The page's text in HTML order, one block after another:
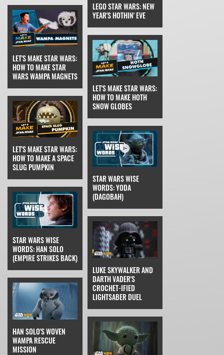
LEGO STAR WARS: NEW
YEAR'S HOTHIN' EVE
LET'S MAKE STAR WARS:
HOW TO MAKE STAR
WARS WAMPA MAGNETS
LET'S MAKE STAR WARS:
HOW TO MAKE HOTH
SNOW GLOBES
LET'S MAKE STAR WARS:
HOW TO MAKE A SPACE
SLUG PUMPKIN
STAR WARS WISE
WORDS: YODA
(DAGOBAH)
STAR WARS WISE
WORDS: HAN SOLO
(EMPIRE STRIKES BACK)
LUKE SKYWALKER AND
DARTH VADER'S
CROCHET-IFIED
LIGHTSABER DUEL
HAN SOLO'S WOVEN
WAMPA RESCUE
MISSION